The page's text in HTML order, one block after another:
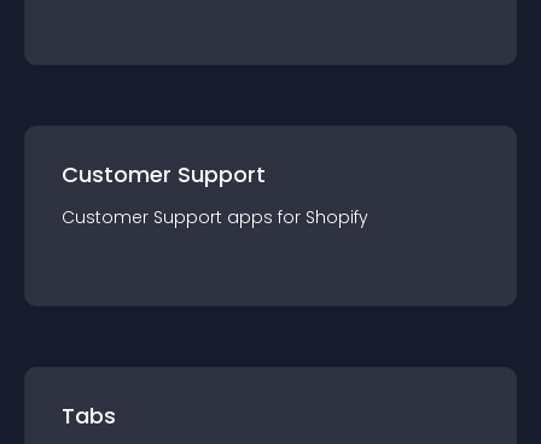
Customer Support
Customer Support apps for Shopify
Tabs